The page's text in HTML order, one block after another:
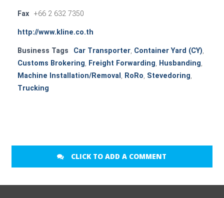
Fax +66 2 632 7350
http://www.kline.co.th
Business Tags Car Transporter, Container Yard (CY),
Customs Brokering, Freight Forwarding, Husbanding,
Machine Installation/Removal , RoRo, Stevedoring,
Trucking
CLICK TO ADD A COMMENT